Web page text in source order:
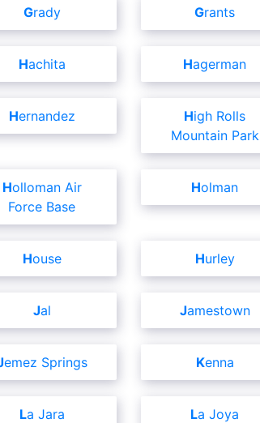
Grady Grants
Hachita Hagerman
Hernandez
High Rolls
Mountain Park
Holloman Air
Force Base
Holman
House Hurley
Jal Jamestown
Jemez Springs Kenna
La Jara La Joya